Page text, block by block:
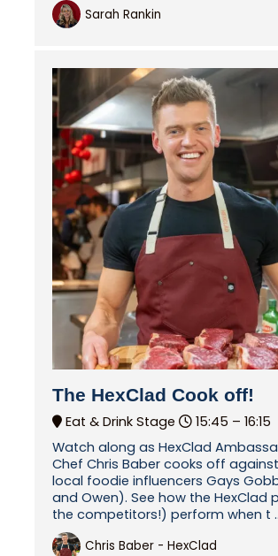
Sarah Rankin
The HexClad Cook off!
Eat & Drink Stage 15:45 – 16:15
Watch along as HexClad
Chef Chris Baber cooks off
local foodie influencers Gays
and Owen). See how the HexClad
the competitors!) perform when t
Chris Baber - HexClad